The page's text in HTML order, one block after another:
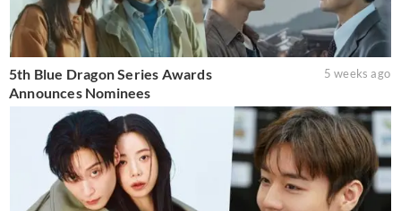
5th Blue Dragon Series Awards
Announces Nominees
5 weeks ago